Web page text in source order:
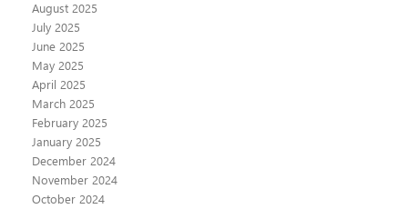
August 2025
July 2025
June 2025
May 2025
April 2025
March 2025
February 2025
January 2025
December 2024
November 2024
October 2024